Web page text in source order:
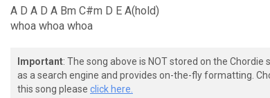
A D A D A Bm C#m D E A(hold)
whoa whoa whoa
Important: The song above is NOT stored on the Chordie
as a search engine and provides on-the-fly formatting.
this song please click here.